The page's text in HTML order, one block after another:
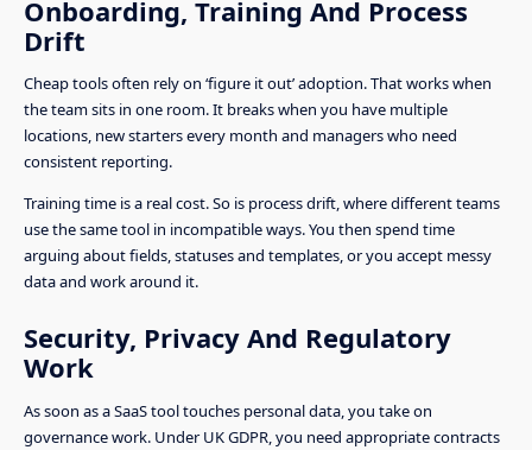
Onboarding, Training And Process
Drift
Cheap tools often rely on ‘figure it out’ adoption. That works when
the team sits in one room. It breaks when you have multiple
locations, new starters every month and managers who need
consistent reporting.
Training time is a real cost. So is process drift, where different teams
use the same tool in incompatible ways. You then spend time
arguing about fields, statuses and templates, or you accept messy
data and work around it.
Security, Privacy And Regulatory
Work
As soon as a SaaS tool touches personal data, you take on
governance work. Under UK GDPR, you need appropriate contracts